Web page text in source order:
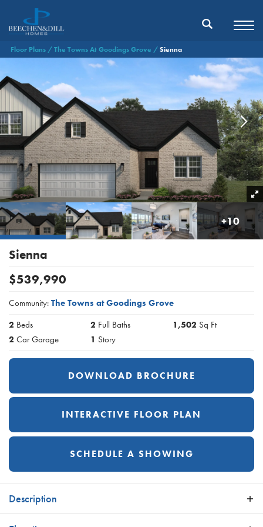
Floor Plans The Towns At Goodings Grove Sienna
+10
Sienna
$539,990
Community: The Towns at Goodings Grove
2 Beds 2 Full Baths 1,502 Sq Ft
2 Car Garage 1 Story
DOWNLOAD BROCHURE
INTERACTIVE FLOOR PLAN
SCHEDULE A SHOWING
Description